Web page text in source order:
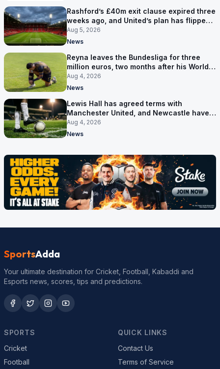
Rashford’s £40m exit clause expired three
weeks ago, and United’s plan has flipped
to keeping him
Aug 5, 2026
News
Reyna leaves the Bundesliga for three
million euros, two months after his World
Cup goal
Aug 4, 2026
News
Lewis Hall has agreed terms with
Manchester United, and Newcastle have
not been asked yet
Aug 4, 2026
News
SportsAdda
Your ultimate destination for Cricket, Football, Kabaddi and
Esports news, scores, tips and predictions.
SPORTS
Cricket
Football
QUICK LINKS
Contact Us
Terms of Service